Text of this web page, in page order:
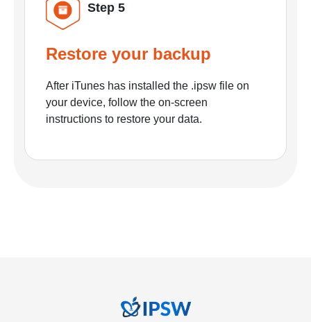
Step 5
Restore your backup
After iTunes has installed the .ipsw file on
your device, follow the on-screen
instructions to restore your data.